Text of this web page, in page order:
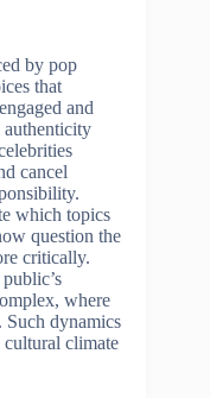
by pop
that
and
authenticity
cancel
which topics
question the
critically.
where
Such dynamics
cultural climate